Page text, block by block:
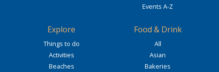
Events A-Z
Explore
Things to do
Activities
Beaches
Food & Drink
All
Asian
Bakeries